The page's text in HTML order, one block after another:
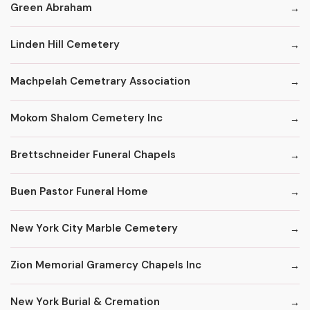
Green Abraham
Linden Hill Cemetery
Machpelah Cemetrary Association
Mokom Shalom Cemetery Inc
Brettschneider Funeral Chapels
Buen Pastor Funeral Home
New York City Marble Cemetery
Zion Memorial Gramercy Chapels Inc
New York Burial & Cremation